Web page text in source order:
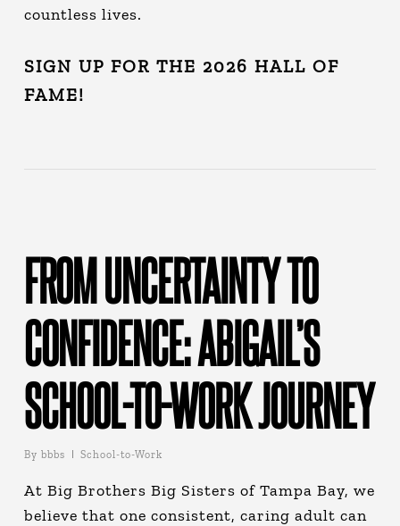
countless lives.
SIGN UP FOR THE 2026 HALL OF
FAME!
FROM UNCERTAINTY TO
CONFIDENCE: ABIGAIL’S
SCHOOL-TO-WORK JOURNEY
By bbbs School-to-Work
At Big Brothers Big Sisters of Tampa Bay, we
believe that one consistent, caring adult can